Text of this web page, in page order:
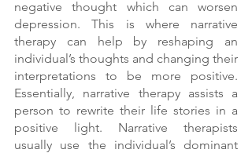
negative thought which can worsen
depression. This is where narrative
therapy can help by reshaping an
individual’s thoughts and changing their
interpretations to be more positive.
Essentially, narrative therapy assists a
person to rewrite their life stories in a
positive light. Narrative therapists
usually use the individual’s dominant